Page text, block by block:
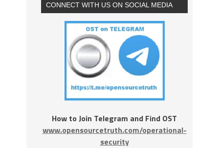
CONNECT WITH US ON SOCIAL MEDIA
How to Join Telegram and Find OST
www.opensourcetruth.com/operational-
security